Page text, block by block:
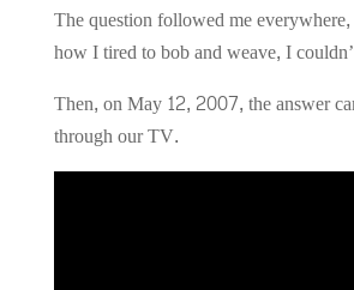
The question followed me
how I tired to bob and weave, I
Then, on May 12, 2007, the answer
through our TV.